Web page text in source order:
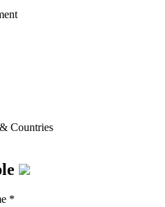
Countries
*